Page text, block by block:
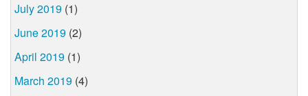
July 2019 (1)
June 2019 (2)
April 2019 (1)
March 2019 (4)